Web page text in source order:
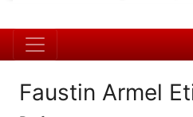
Faustin Armel